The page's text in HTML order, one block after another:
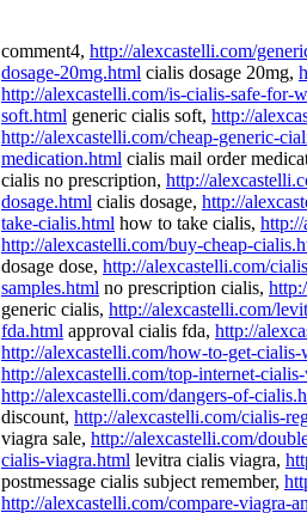
comment4, http://alexcastelli.com/
dosage-20mg.html cialis dosage 20mg,
http://alexcastelli.com/is-cialis-safe-for-
soft.html generic cialis soft, http://
http://alexcastelli.com/cheap-generic-
medication.html cialis mail order
cialis no prescription, http://
dosage.html cialis dosage, http://
take-cialis.html how to take cialis,
http://alexcastelli.com/buy-cheap-
dosage dose, http://alexcastelli.com/
samples.html no prescription cialis,
generic cialis, http://alexcastelli.com/
fda.html approval cialis fda, http://
http://alexcastelli.com/how-to-get-
http://alexcastelli.com/top-internet-
http://alexcastelli.com/dangers-of-
discount, http://alexcastelli.com/cialis-
viagra sale, http://alexcastelli.com/
cialis-viagra.html levitra cialis viagra,
postmessage cialis subject remember,
http://alexcastelli.com/compare-viagra-